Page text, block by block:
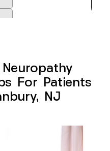
For Patients
NJ